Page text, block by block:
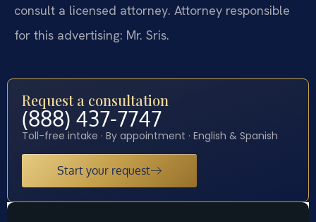
consult a licensed attorney. Attorney responsible
for this advertising: Mr. Sris.
Request a consultation
(888) 437-7747
Toll-free intake · By appointment · English & Spanish
Start your request